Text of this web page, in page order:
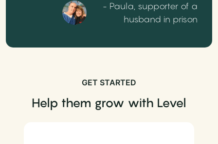
- Paula, supporter of a
husband in prison
GET STARTED
Help them grow with Level